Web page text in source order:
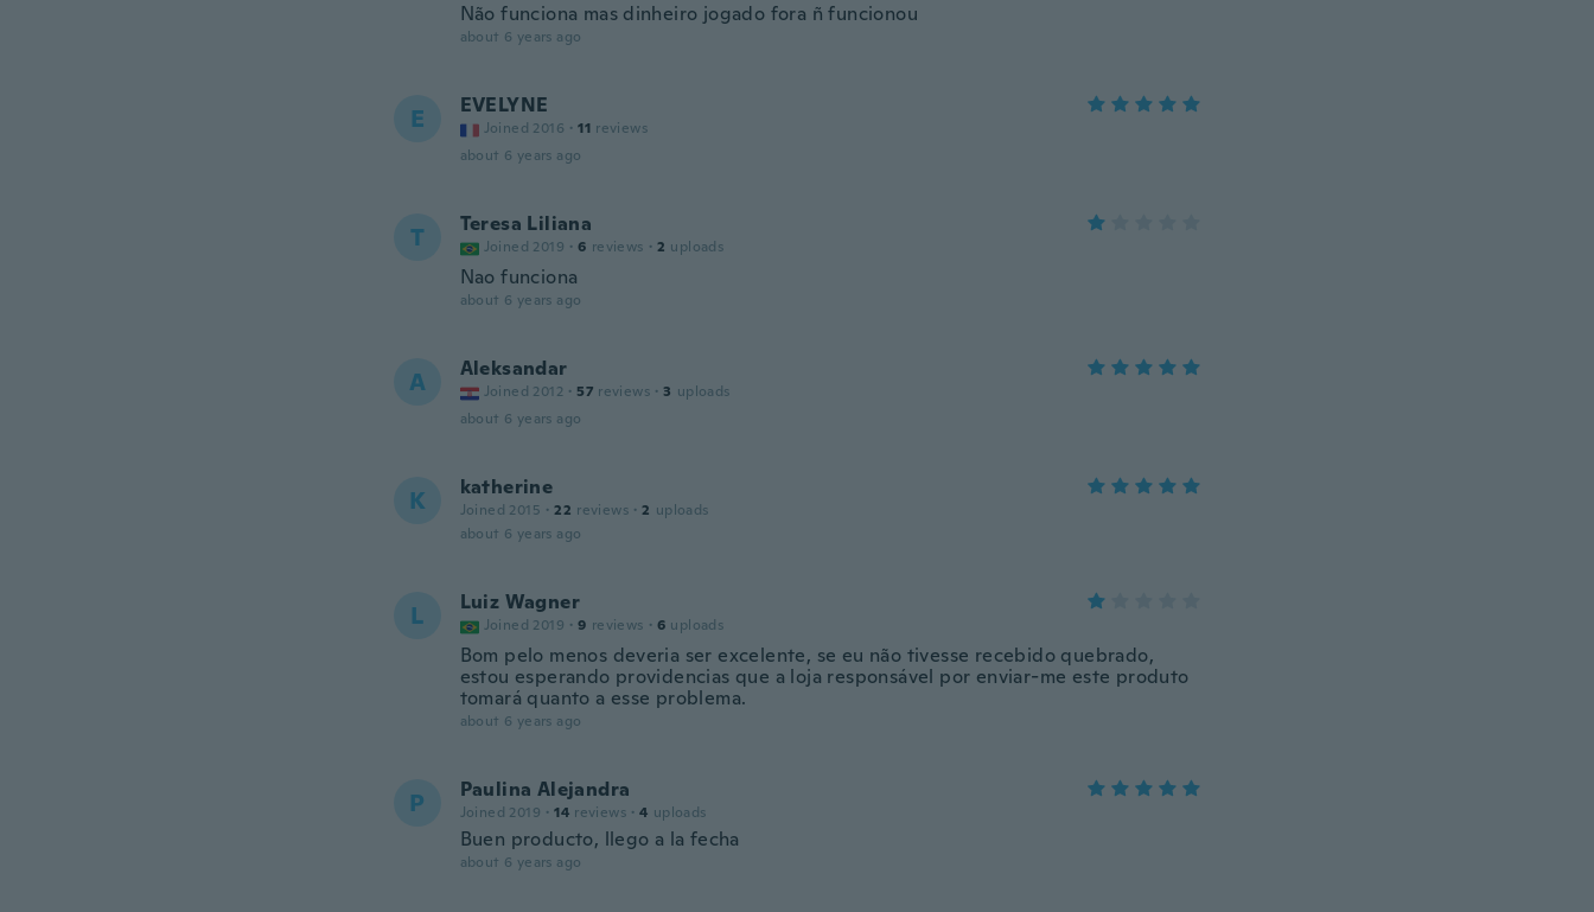
Não funciona mas dinheiro jogado fora ñ funcionou
about 6 years ago
E EVELYNE
Joined 2016 · 11 reviews
about 6 years ago
T Teresa Liliana
Joined 2019 · 6 reviews · 2 uploads
Nao funciona
about 6 years ago
A Aleksandar
Joined 2012 · 57 reviews · 3 uploads
about 6 years ago
K katherine
Joined 2015 · 22 reviews · 2 uploads
about 6 years ago
L Luiz Wagner
Joined 2019 · 9 reviews · 6 uploads
Bom pelo menos deveria ser excelente, se eu não tivesse recebido quebrado,
estou esperando providencias que a loja responsável por enviar-me este produto
tomará quanto a esse problema.
about 6 years ago
P Paulina Alejandra
Joined 2019 · 14 reviews · 4 uploads
Buen producto, llego a la fecha
about 6 years ago